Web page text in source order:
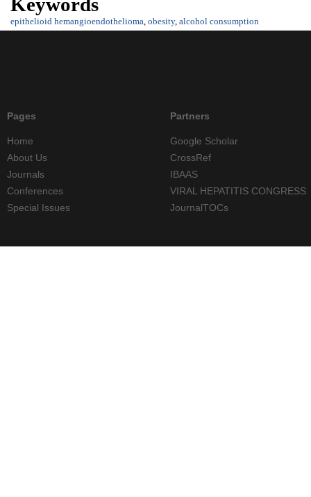
epithelioid hemangioendothelioma obesity, alcohol consumption
Pages
Home
About Us
Journals
Conferences
Special Issues
Partners
Google Scholar
CrossRef
IBAAS
VIRAL HEPATITIS CONGRESS
JournalTOCs